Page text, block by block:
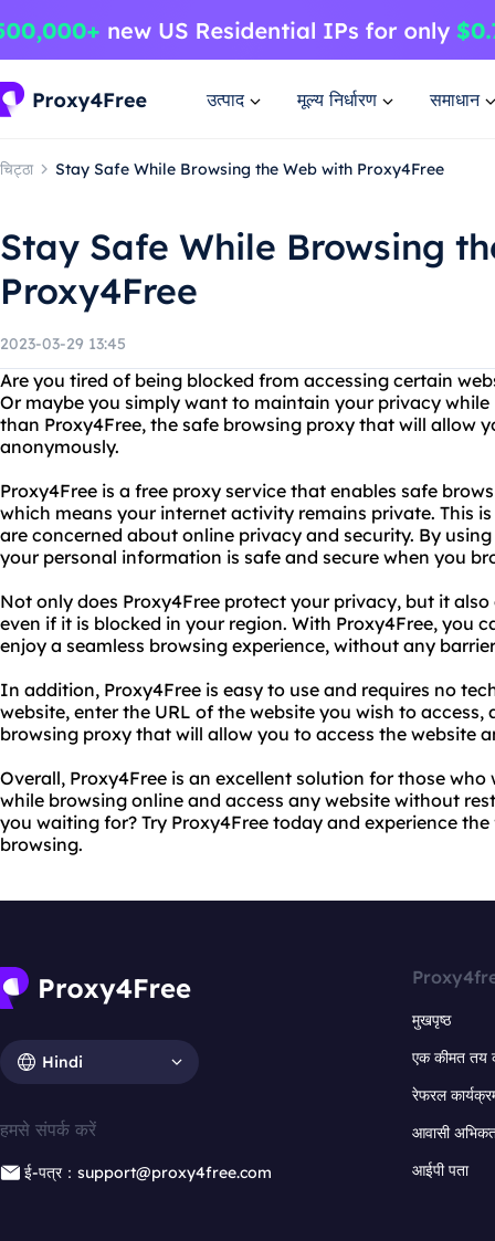
उत्पाद मूल्य निर्धारण समाधान
चिट्ठा Stay Safe While Browsing the Web with Proxy4Free
Stay Safe While Browsing
Proxy4Free
2023-03-29 13:45
Are you tired of being blocked from accessing certain
Or maybe you simply want to maintain your privacy
than Proxy4Free, the safe browsing proxy that will allow
anonymously.
Proxy4Free is a free proxy service that enables safe
which means your internet activity remains private. This
are concerned about online privacy and security. By
your personal information is safe and secure when you
Not only does Proxy4Free protect your privacy, but it
even if it is blocked in your region. With Proxy4Free, you
enjoy a seamless browsing experience, without any
In addition, Proxy4Free is easy to use and requires no
website, enter the URL of the website you wish to
browsing proxy that will allow you to access the website
Overall, Proxy4Free is an excellent solution for those
while browsing online and access any website without
you waiting for? Try Proxy4Free today and experience
browsing.
Hindi
हमसे संपर्क करें
ई-पत्र：support@proxy4free.com
मुखपृष्ठ
एक कीमत तय
रेफरल
आवासी
आईपी पता